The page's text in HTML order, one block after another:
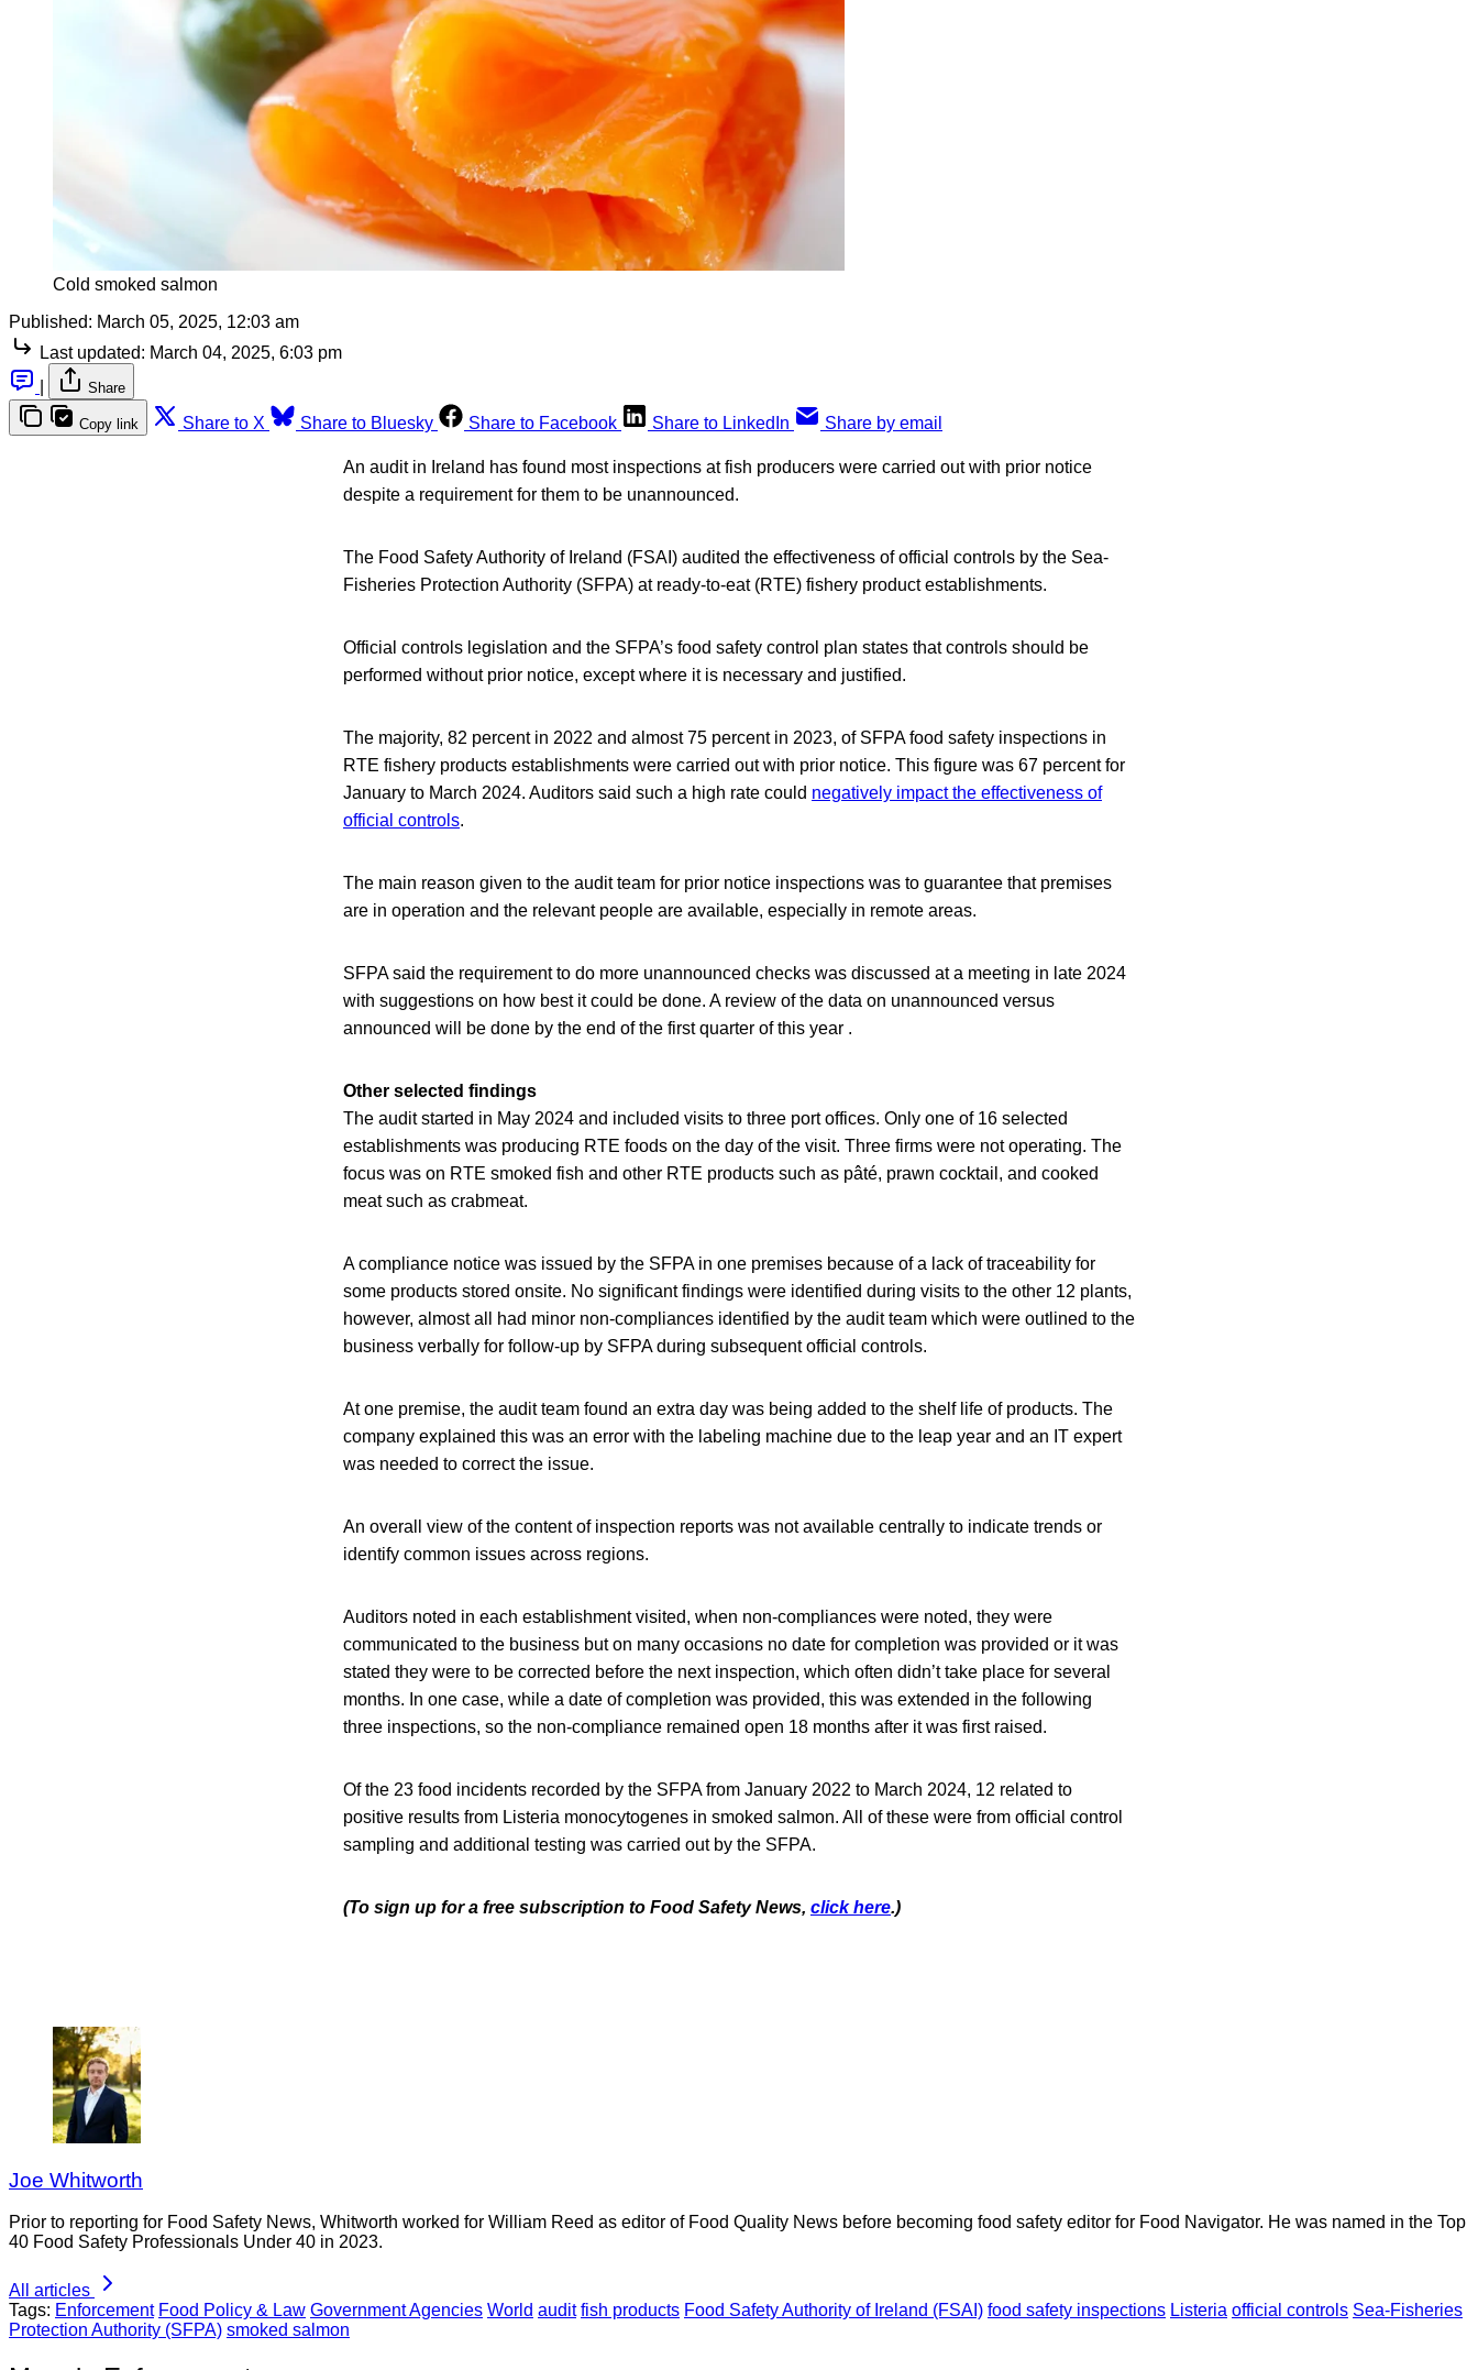
Cold smoked salmon
Published: March 05, 2025, 12:03 am
Last updated: March 04, 2025, 6:03 pm
Share
Copy link Share to X Share to Bluesky Share to Facebook Share to LinkedIn Share by email
An audit in Ireland has found most inspections at fish producers were carried out with prior notice
despite a requirement for them to be unannounced.
The Food Safety Authority of Ireland (FSAI) audited the effectiveness of official controls by the Sea-
Fisheries Protection Authority (SFPA) at ready-to-eat (RTE) fishery product establishments.
Official controls legislation and the SFPA’s food safety control plan states that controls should be
performed without prior notice, except where it is necessary and justified.
The majority, 82 percent in 2022 and almost 75 percent in 2023, of SFPA food safety inspections in
RTE fishery products establishments were carried out with prior notice. This figure was 67 percent for
January to March 2024. Auditors said such a high rate could negatively impact the effectiveness of
official controls.
The main reason given to the audit team for prior notice inspections was to guarantee that premises
are in operation and the relevant people are available, especially in remote areas.
SFPA said the requirement to do more unannounced checks was discussed at a meeting in late 2024
with suggestions on how best it could be done. A review of the data on unannounced versus
announced will be done by the end of the first quarter of this year .
Other selected findings
The audit started in May 2024 and included visits to three port offices. Only one of 16 selected
establishments was producing RTE foods on the day of the visit. Three firms were not operating. The
focus was on RTE smoked fish and other RTE products such as pâté, prawn cocktail, and cooked
meat such as crabmeat.
A compliance notice was issued by the SFPA in one premises because of a lack of traceability for
some products stored onsite. No significant findings were identified during visits to the other 12 plants,
however, almost all had minor non-compliances identified by the audit team which were outlined to the
business verbally for follow-up by SFPA during subsequent official controls.
At one premise, the audit team found an extra day was being added to the shelf life of products. The
company explained this was an error with the labeling machine due to the leap year and an IT expert
was needed to correct the issue.
An overall view of the content of inspection reports was not available centrally to indicate trends or
identify common issues across regions.
Auditors noted in each establishment visited, when non-compliances were noted, they were
communicated to the business but on many occasions no date for completion was provided or it was
stated they were to be corrected before the next inspection, which often didn’t take place for several
months. In one case, while a date of completion was provided, this was extended in the following
three inspections, so the non-compliance remained open 18 months after it was first raised.
Of the 23 food incidents recorded by the SFPA from January 2022 to March 2024, 12 related to
positive results from Listeria monocytogenes in smoked salmon. All of these were from official control
sampling and additional testing was carried out by the SFPA.
(To sign up for a free subscription to Food Safety News, click here.)
Joe Whitworth
Prior to reporting for Food Safety News, Whitworth worked for William Reed as editor of Food Quality News before becoming food safety editor for Food Navigator. He was named in the Top
40 Food Safety Professionals Under 40 in 2023.
All articles
Tags: Enforcement Food Policy & Law Government Agencies World audit fish products Food Safety Authority of Ireland (FSAI) food safety inspections Listeria official controls Sea-Fisheries
Protection Authority (SFPA) smoked salmon